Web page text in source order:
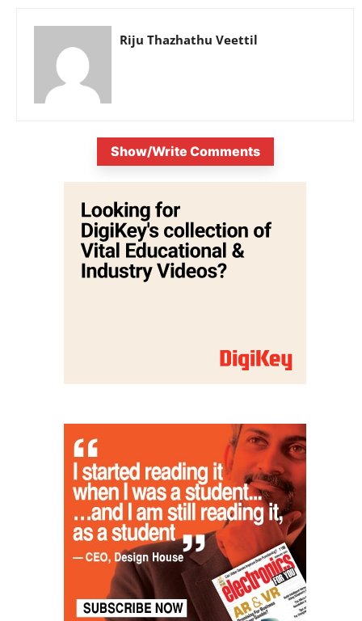
Riju Thazhathu Veettil
Show/Write Comments